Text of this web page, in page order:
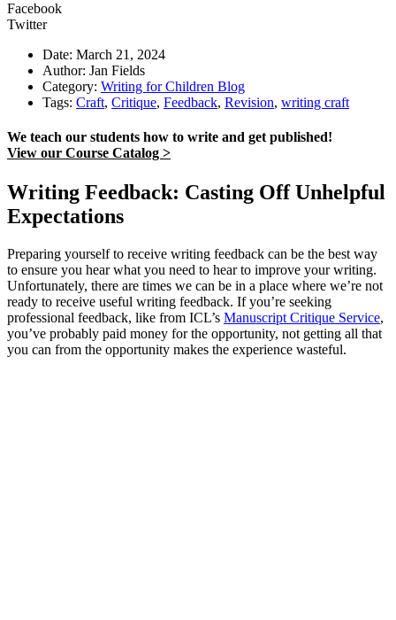
Facebook
Twitter
Date: March 21, 2024
Author: Jan Fields
Category: Writing for Children Blog
Tags: Craft, Critique, Feedback, Revision, writing craft
We teach our students how to write and get published!
View our Course Catalog >
Writing Feedback: Casting Off Unhelpful
Expectations
Preparing yourself to receive writing feedback can be the best way
to ensure you hear what you need to hear to improve your writing.
Unfortunately, there are times we can be in a place where we’re not
ready to receive useful writing feedback. If you’re seeking
professional feedback, like from ICL’s Manuscript Critique Service,
you’ve probably paid money for the opportunity, not getting all that
you can from the opportunity makes the experience wasteful.